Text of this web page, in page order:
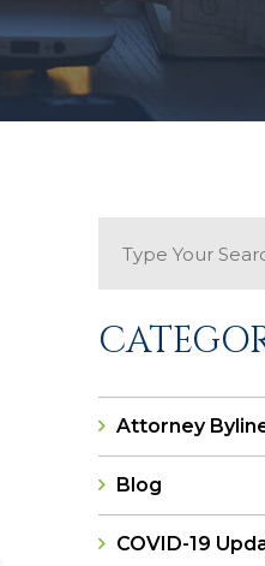
Attorney
Blog
COVID-19